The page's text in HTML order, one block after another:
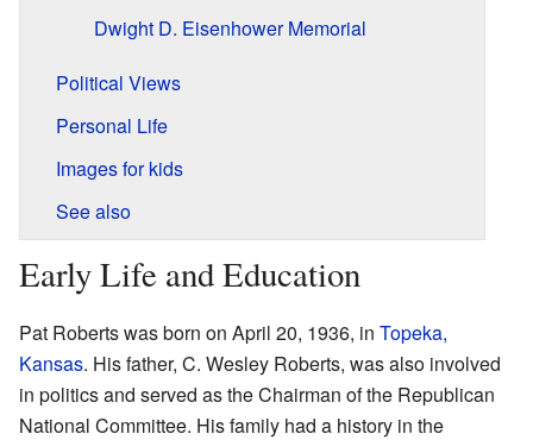
Dwight D. Eisenhower Memorial
Political Views
Personal Life
Images for kids
See also
Early Life and Education
Pat Roberts was born on April 20, 1936, in Topeka,
Kansas. His father, C. Wesley Roberts, was also involved
in politics and served as the Chairman of the Republican
National Committee. His family had a history in the